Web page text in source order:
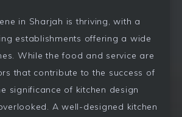
in Sharjah is thriving, with a
establishments offering a wide
While the food and service are
that contribute to the success of
significance of kitchen design
A well-designed kitchen